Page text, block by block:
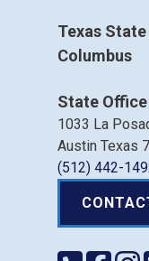
Texas
Columbus
State Office
1033 La
Austin Texas
(512) 442-